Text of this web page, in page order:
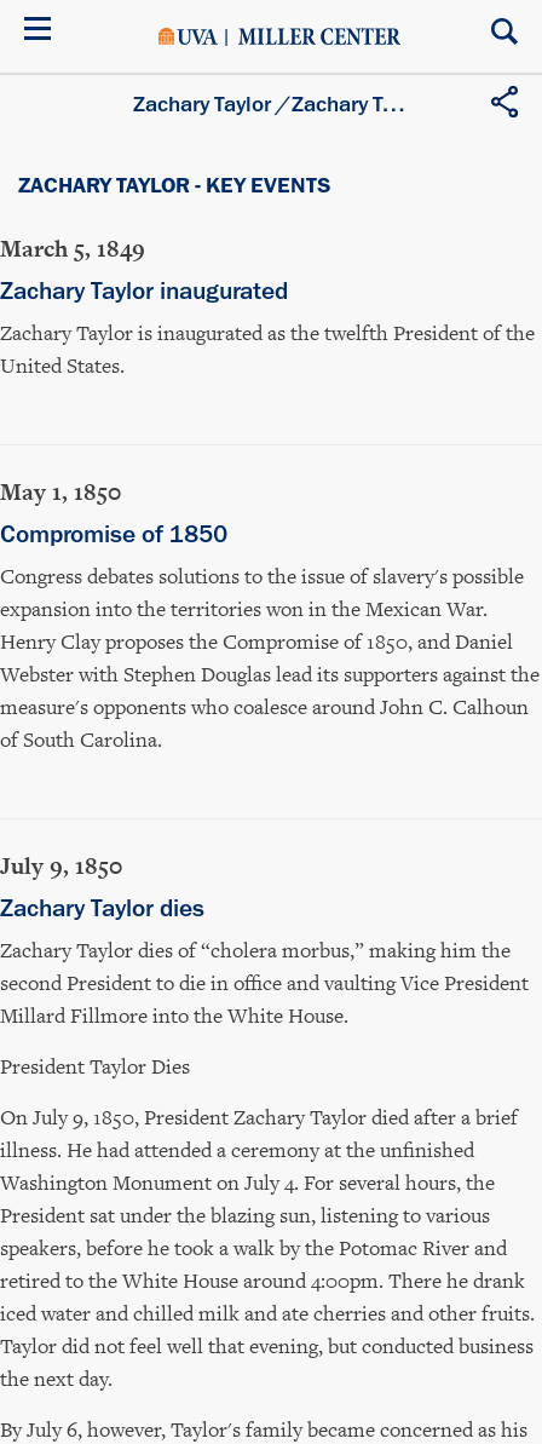
Skip
Zachary Taylor/Zachary Taylor - Key Events
ZACHARY TAYLOR - KEY EVENTS
March 5, 1849
Zachary Taylor inaugurated
Zachary Taylor is inaugurated as the twelfth President of the
United States.
May 1, 1850
Compromise of 1850
Congress debates solutions to the issue of slavery's possible
expansion into the territories won in the Mexican War.
Henry Clay proposes the Compromise of 1850, and Daniel
Webster with Stephen Douglas lead its supporters against the
measure's opponents who coalesce around John C. Calhoun
of South Carolina.
July 9, 1850
Zachary Taylor dies
Zachary Taylor dies of “cholera morbus,” making him the
second President to die in office and vaulting Vice President
Millard Fillmore into the White House.
President Taylor Dies
On July 9, 1850, President Zachary Taylor died after a brief
illness. He had attended a ceremony at the unfinished
Washington Monument on July 4. For several hours, the
President sat under the blazing sun, listening to various
speakers, before he took a walk by the Potomac River and
retired to the White House around 4:00pm. There he drank
iced water and chilled milk and ate cherries and other fruits.
Taylor did not feel well that evening, but conducted business
the next day.
By July 6, however, Taylor's family became concerned as his